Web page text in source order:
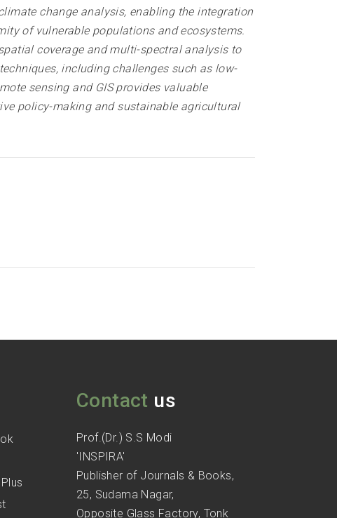
change analysis, enabling the integration
of vulnerable populations and ecosystems.
coverage and multi-spectral analysis to
including challenges such as low-
sensing and GIS provides valuable
policy-making and sustainable agricultural
Contact us
Prof.(Dr.) S.S Modi
'INSPIRA'
Publisher of Journals & Books,
25, Sudama Nagar,
Opposite Glass Factory, Tonk